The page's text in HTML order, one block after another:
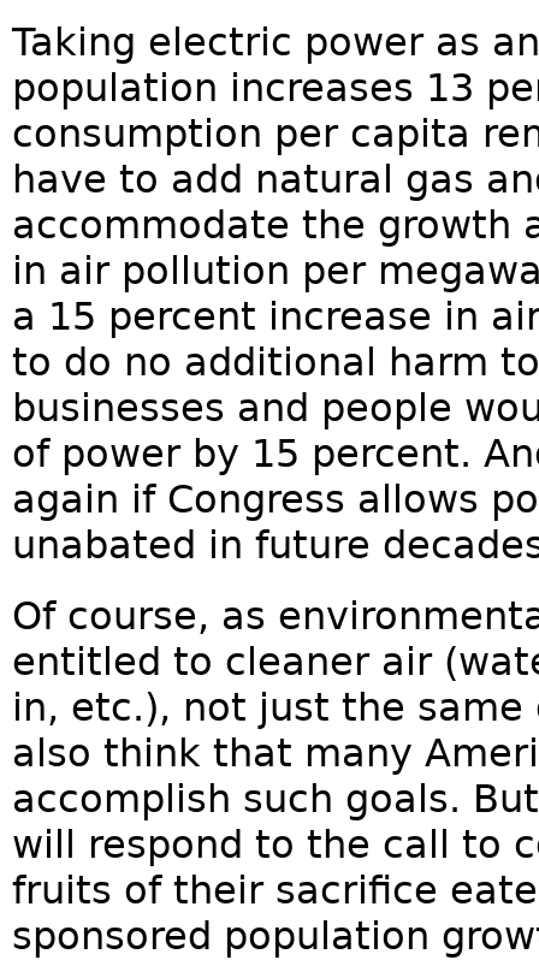
Taking electric power as
population increases 13
consumption per capita
have to add natural gas
accommodate the growth
in air pollution per
a 15 percent increase in
to do no additional harm
businesses and people
of power by 15 percent.
again if Congress allows
unabated in future
Of course, as
entitled to cleaner air
in, etc.), not just the same
also think that many
accomplish such goals.
will respond to the call to
fruits of their sacrifice
sponsored population